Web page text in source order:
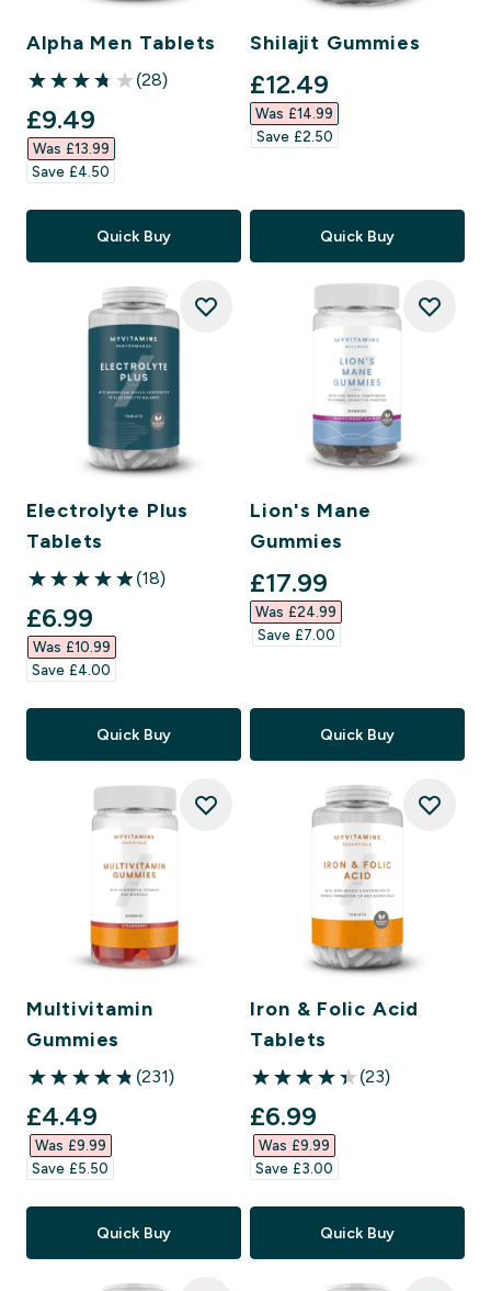
Alpha Men Tablets
3.75 out of 5 stars
(28)
discounted price
£9.49‎
Was £13.99‎
Save £4.50‎
Quick Buy
Shilajit Gummies
discounted price
£12.49‎
Was £14.99‎
Save £2.50‎
Quick Buy
Electrolyte Plus
Tablets
4.94 out of 5 stars
(18)
discounted price
£6.99‎
Was £10.99‎
Save £4.00‎
Quick Buy
Lion's Mane
Gummies
discounted price
£17.99‎
Was £24.99‎
Save £7.00‎
Quick Buy
Multivitamin
Gummies
4.83 out of 5 stars
(231)
discounted price
£4.49‎
Was £9.99‎
Save £5.50‎
Quick Buy
Iron & Folic Acid
Tablets
4.39 out of 5 stars
(23)
discounted price
£6.99‎
Was £9.99‎
Save £3.00‎
Quick Buy